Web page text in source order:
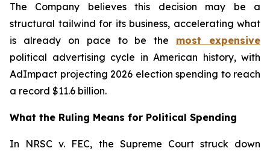
The Company believes this decision may be a
structural tailwind for its business, accelerating what
is already on pace to be the most expensive
political advertising cycle in American history, with
AdImpact projecting 2026 election spending to reach
a record $11.6 billion.
What the Ruling Means for Political Spending
In NRSC v. FEC, the Supreme Court struck down